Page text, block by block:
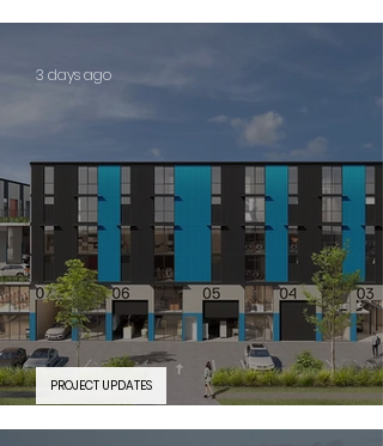
PROJECT FEATURE | Silverwater Connect
PROJECT UPDATES
3 days ago